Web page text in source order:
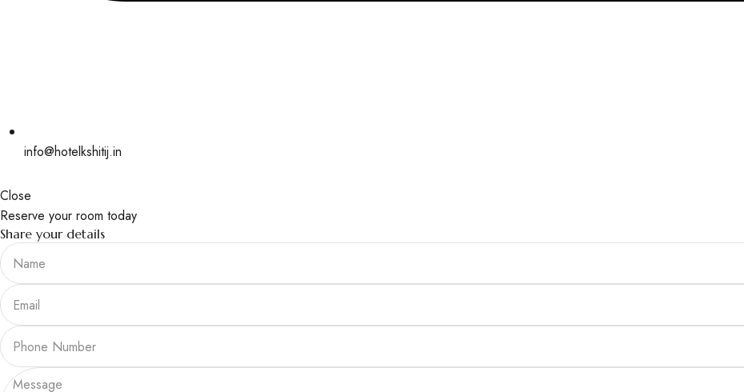
info@hotelkshitij.in
Close
Reserve your room today
Share your details